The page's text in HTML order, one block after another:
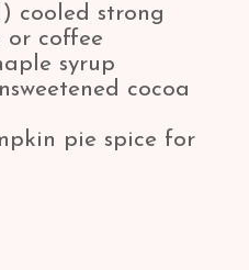
cooled strong
or coffee
syrup
cocoa
pie spice for